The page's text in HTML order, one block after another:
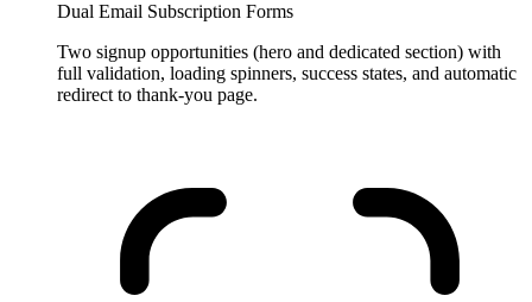
Dual Email Subscription Forms
Two signup opportunities (hero and dedicated section) with
full validation, loading spinners, success states, and automatic
redirect to thank-you page.